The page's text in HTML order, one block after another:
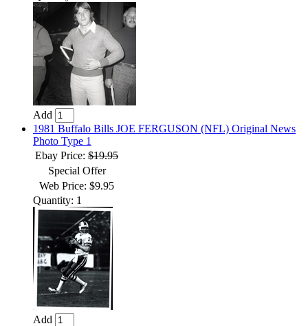
Add
1981 Buffalo Bills JOE FERGUSON (NFL) Original News
Photo Type 1
Ebay Price: $19.95
Special Offer
Web Price: $9.95
Quantity: 1
Add